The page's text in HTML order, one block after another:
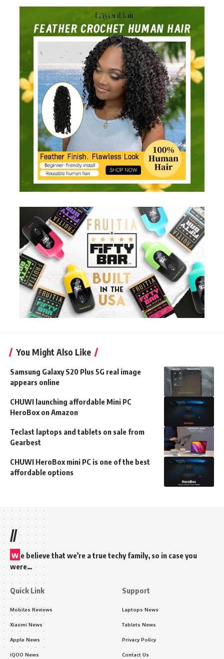
You Might Also Like
Samsung Galaxy S20 Plus 5G real image
appears online
CHUWI launching affordable Mini PC
HeroBox on Amazon
Teclast laptops and tablets on sale from
Gearbest
CHUWI HeroBox mini PC is one of the best
affordable options
//
w e believe that we’re a true techy family, so in case you
were…
Quick Link
Mobiles Reviews
Xiaomi News
Apple News
iQOO News
Support
Laptops News
Tablets News
Privacy Policy
Contact Us